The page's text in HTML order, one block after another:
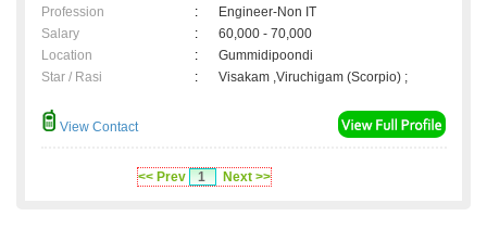
Profession
:
Engineer-Non IT
Salary
:
60,000 - 70,000
Location
:
Gummidipoondi
Star / Rasi
: Visakam ,Viruchigam (Scorpio) ;
View Contact
<< Prev 1 Next >>